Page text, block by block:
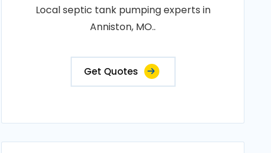
Local septic tank pumping experts in
Anniston, MO..
Get Quotes